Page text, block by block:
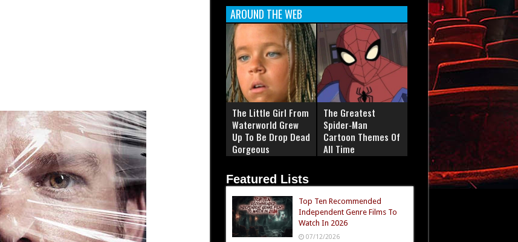
AROUND THE WEB
The Little Girl From
Waterworld Grew
Up To Be Drop Dead
Gorgeous
The Greatest
Spider‑Man
Cartoon Themes Of
All Time
Featured Lists
Top Ten Recommended
Independent Genre Films To
Watch In 2026
07/12/2026